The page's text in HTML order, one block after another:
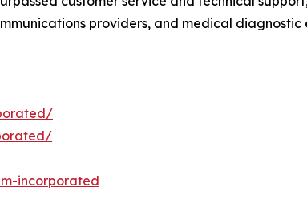
providers, and medical diagnostic
incorporated